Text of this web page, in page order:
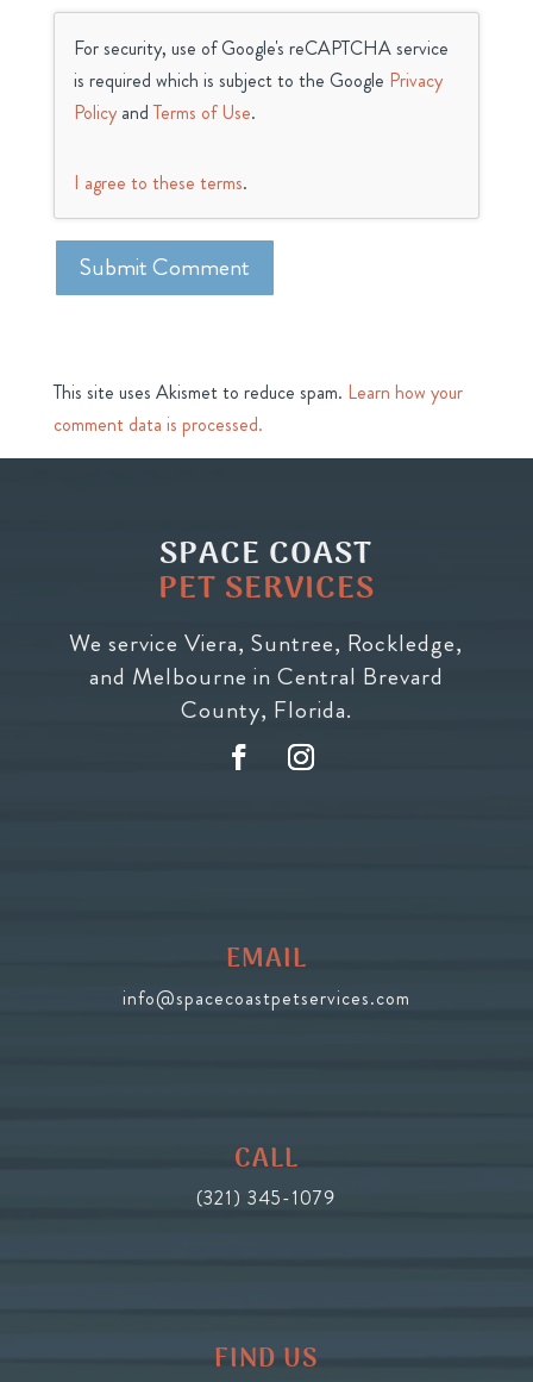
For security, use of Google's reCAPTCHA service
is required which is subject to the Google Privacy
PolicyandTerms of Use.
I agree to these terms.
This site uses Akismet to reduce spam. Learn how your
comment data is processed.
SPACE COAST
PET SERVICES
We service Viera, Suntree, Rockledge,
and Melbourne in Central Brevard
County, Florida.
EMAIL
info@spacecoastpetservices.com
CALL
(321) 345-1079
FIND US